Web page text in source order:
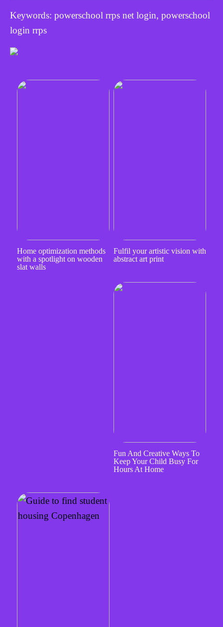
Keywords: powerschool rrps net login, powerschool
login rrps
Home optimization methods
with a spotlight on wooden
slat walls
Fulfil your artistic vision with
abstract art print
Fun And Creative Ways To
Keep Your Child Busy For
Hours At Home